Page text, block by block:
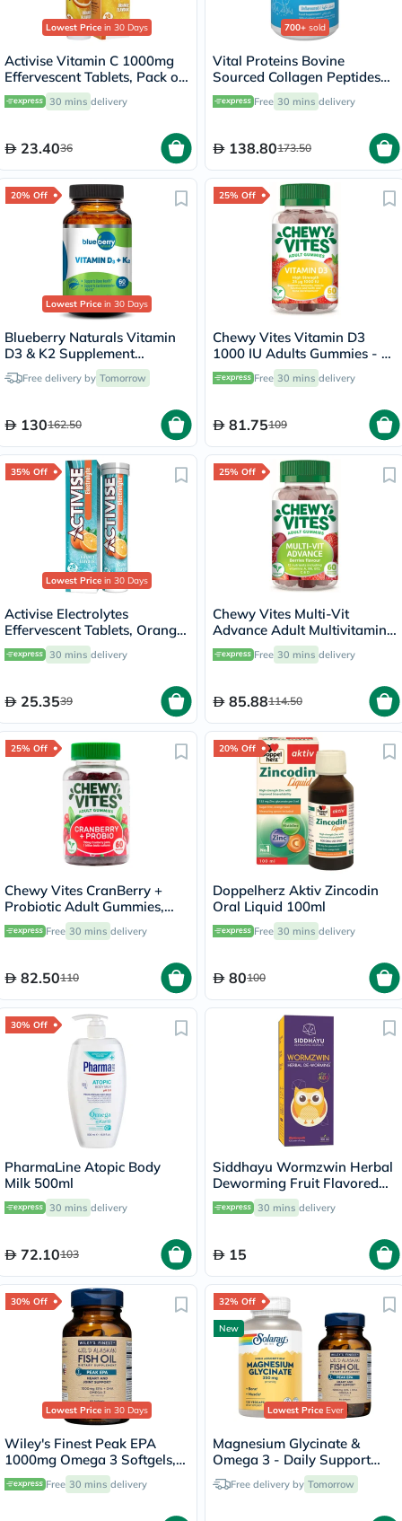
Lowest Price in 30 Days
Activise Vitamin C 1000mg
Effervescent Tablets, Pack of
20's
30 mins delivery
23.4036
700+ sold
Vital Proteins Bovine
Sourced Collagen Peptides
Powder - 284g
Free 30 mins delivery
138.80173.50
20% Off
Lowest Price in 30 Days
Blueberry Naturals Vitamin
D3 & K2 Supplement
Capsules, Pack of 60's
Free delivery by Tomorrow
130162.50
25% Off
Chewy Vites Vitamin D3
1000 IU Adults Gummies - 60
GummiesFree 30 mins delivery
81.75109
35% Off
Lowest Price in 30 Days
Activise Electrolytes
Effervescent Tablets, Orange
Flavor, Pack of 20's
30 mins delivery
25.3539
25% Off
Chewy Vites Multi-Vit
Advance Adult Multivitamin
Gummies - 60 Gummies
Free 30 mins delivery
85.88114.50
25% Off
Chewy Vites CranBerry +
Probiotic Adult Gummies,
Pack of 60's
Free 30 mins delivery
82.50110
20% Off
Doppelherz Aktiv Zincodin
Oral Liquid 100ml
Free 30 mins delivery
80100
30% Off
PharmaLine Atopic Body
Milk 500ml
30 mins delivery
72.10103
Siddhayu Wormzwin Herbal
Deworming Fruit Flavored
Syrup For Kids 150ml
30 mins delivery
15
30% Off
Lowest Price in 30 Days
Wiley's Finest Peak EPA
1000mg Omega 3 Softgels,
Pack of 60's
Free 30 mins delivery
32% Off
New
Lowest PriceEver
Magnesium Glycinate &
Omega 3 - Daily Support
BundleFree delivery by Tomorrow